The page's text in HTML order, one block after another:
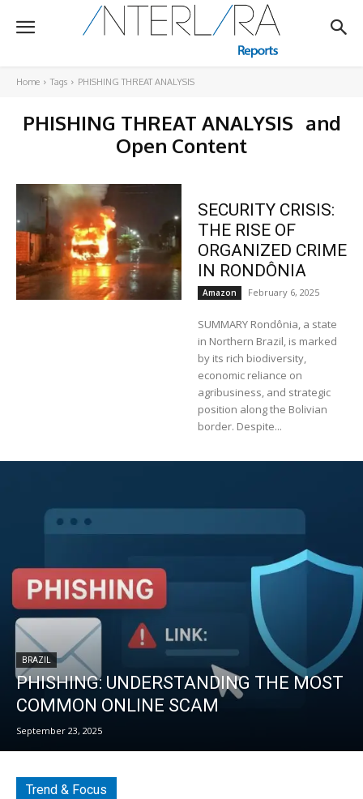
Home Tags PHISHING THREAT ANALYSIS
PHISHING THREAT ANALYSIS and
Open Content
SECURITY CRISIS:
THE RISE OF
ORGANIZED CRIME
IN RONDÔNIA
Amazon February 6, 2025
SUMMARY Rondônia, a state
in Northern Brazil, is marked
by its rich biodiversity,
economic reliance on
agribusiness, and strategic
position along the Bolivian
border. Despite...
BRAZIL
PHISHING: UNDERSTANDING THE MOST
COMMON ONLINE SCAM
September 23, 2025
Trend & Focus